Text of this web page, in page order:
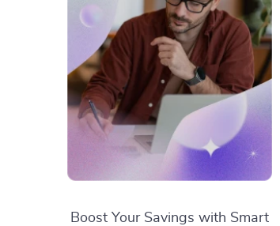
Boost Your Savings with Smart